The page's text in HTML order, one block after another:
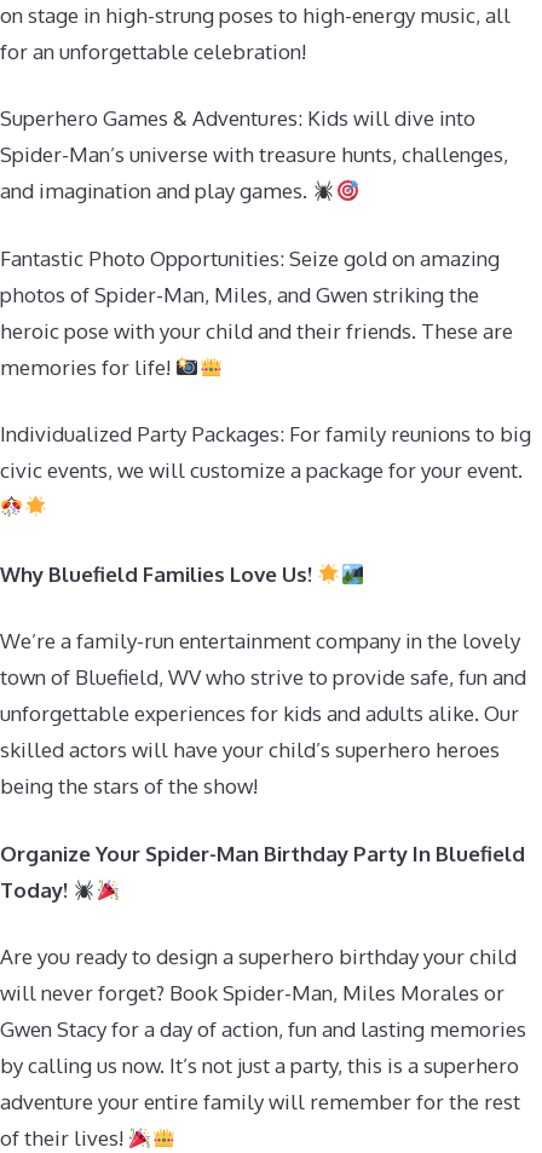
on stage in high-strung poses to high-energy music, all
for an unforgettable celebration!
Superhero Games & Adventures: Kids will dive into
Spider-Man’s universe with treasure hunts, challenges,
and imagination and play games.
Fantastic Photo Opportunities: Seize gold on amazing
photos of Spider-Man, Miles, and Gwen striking the
heroic pose with your child and their friends. These are
memories for life!
Individualized Party Packages: For family reunions to big
civic events, we will customize a package for your event.
Why Bluefield Families Love Us!
We’re a family-run entertainment company in the lovely
town of Bluefield, WV who strive to provide safe, fun and
unforgettable experiences for kids and adults alike. Our
skilled actors will have your child’s superhero heroes
being the stars of the show!
Organize Your Spider-Man Birthday Party In Bluefield
Today!
Are you ready to design a superhero birthday your child
will never forget? Book Spider-Man, Miles Morales or
Gwen Stacy for a day of action, fun and lasting memories
by calling us now. It’s not just a party, this is a superhero
adventure your entire family will remember for the rest
of their lives!